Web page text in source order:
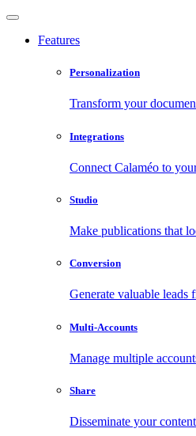
Features
Personalization
Transform your
Integrations
Connect Calaméo to
Studio
Make publications that
Conversion
Generate valuable
Multi-Accounts
Manage multiple
Share
Disseminate your